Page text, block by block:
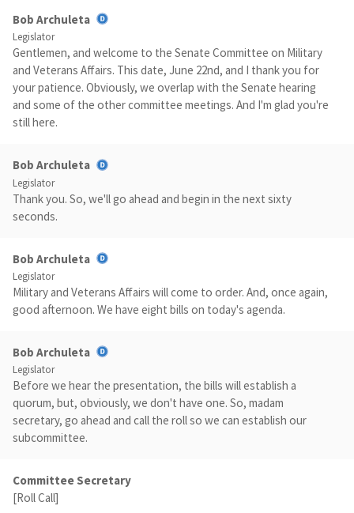
Bob Archuleta
Legislator
Gentlemen, and welcome to the Senate Committee on Military
and Veterans Affairs. This date, June 22nd, and I thank you for
your patience. Obviously, we overlap with the Senate hearing
and some of the other committee meetings. And I'm glad you're
still here.
Bob Archuleta
Legislator
Thank you. So, we'll go ahead and begin in the next sixty
seconds.
Bob Archuleta
Legislator
Military and Veterans Affairs will come to order. And, once again,
good afternoon. We have eight bills on today's agenda.
Bob Archuleta
Legislator
Before we hear the presentation, the bills will establish a
quorum, but, obviously, we don't have one. So, madam
secretary, go ahead and call the roll so we can establish our
subcommittee.
Committee Secretary
[Roll Call]